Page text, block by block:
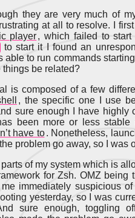
they are very much of
at all to resolve. I
player, which failed to start
to start it I found an
able to run commands
things be related?
is composed of a few
, the specific one I use
sure enough I have highly
been more or less
have to . Nonetheless,
problem go away, so I was
of my system which is
for Zsh. OMZ
immediately suspicious
yesterday, so I was
sure enough, toggling